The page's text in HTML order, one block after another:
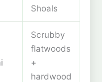
Shoals
Scrubby
flatwoods
+
hardwood